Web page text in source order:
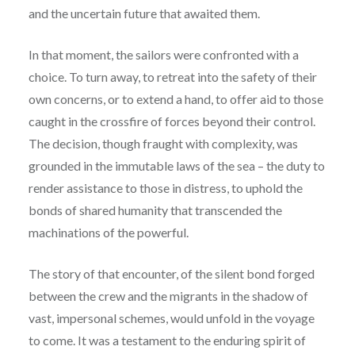
and the uncertain future that awaited them.
In that moment, the sailors were confronted with a
choice. To turn away, to retreat into the safety of their
own concerns, or to extend a hand, to offer aid to those
caught in the crossfire of forces beyond their control.
The decision, though fraught with complexity, was
grounded in the immutable laws of the sea – the duty to
render assistance to those in distress, to uphold the
bonds of shared humanity that transcended the
machinations of the powerful.
The story of that encounter, of the silent bond forged
between the crew and the migrants in the shadow of
vast, impersonal schemes, would unfold in the voyage
to come. It was a testament to the enduring spirit of